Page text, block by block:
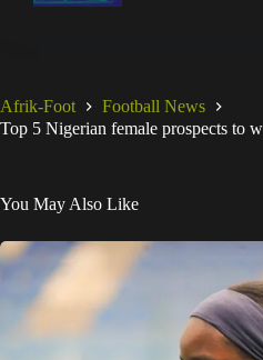
Afrik-Foot
Football News
Top 5 Nigerian female prospects to
You May Also Like